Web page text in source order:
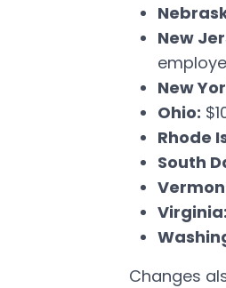
New
New
Ohio:
Rhode
South
Virginia:
Changes